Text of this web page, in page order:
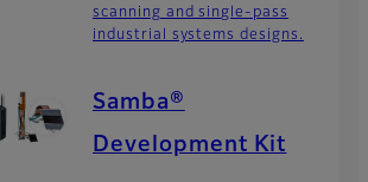
scanning and single-pass
industrial systems designs.
Samba®
Development Kit